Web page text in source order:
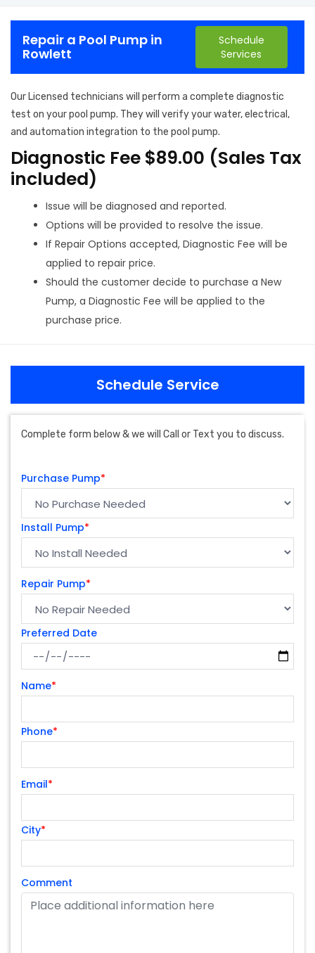
Repair a Pool Pump in
Rowlett
Schedule
Services
Our Licensed technicians will perform a complete diagnostic
test on your pool pump. They will verify your water, electrical,
and automation integration to the pool pump.
Diagnostic Fee $89.00 (Sales Tax
included)
Issue will be diagnosed and reported.
Options will be provided to resolve the issue.
If Repair Options accepted, Diagnostic Fee will be
applied to repair price.
Should the customer decide to purchase a New
Pump, a Diagnostic Fee will be applied to the
purchase price.
Schedule Service
Complete form below & we will Call or Text you to discuss.
Purchase Pump*
Install Pump*
Repair Pump*
Preferred Date
Name*
Phone*
Email*
City*
Comment